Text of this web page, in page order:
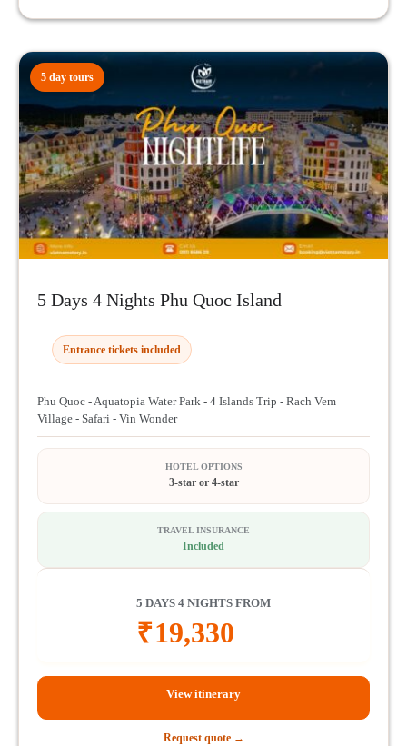
5 day tours
5 Days 4 Nights Phu Quoc Island
Entrance tickets included
Phu Quoc - Aquatopia Water Park - 4 Islands Trip - Rach Vem
Village - Safari - Vin Wonder
HOTEL OPTIONS
3-star or 4-star
TRAVEL INSURANCE
Included
5 DAYS 4 NIGHTS FROM
₹19,330
View itinerary
Request quote →